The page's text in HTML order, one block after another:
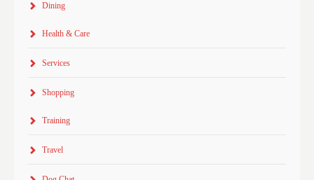
Dining
Health & Care
Services
Shopping
Training
Travel